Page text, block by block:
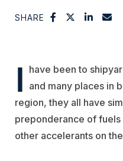
SHARE
I have been to
and many places in
region, they all have
preponderance of
other accelerants on